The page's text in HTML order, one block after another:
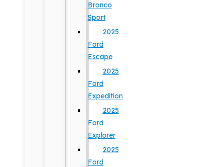
Bronco
Sport
2025
Ford
Escape
2025
Ford
Expedition
2025
Ford
Explorer
2025
Ford